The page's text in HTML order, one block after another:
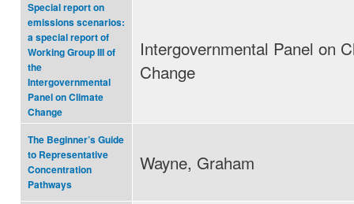
Special report on
emissions scenarios:
a special report of
Working Group III of
the
Intergovernmental
Panel on Climate
Change
Intergovernmental Panel on
Change
The Beginner’s Guide
to Representative
Concentration
Pathways
Wayne, Graham